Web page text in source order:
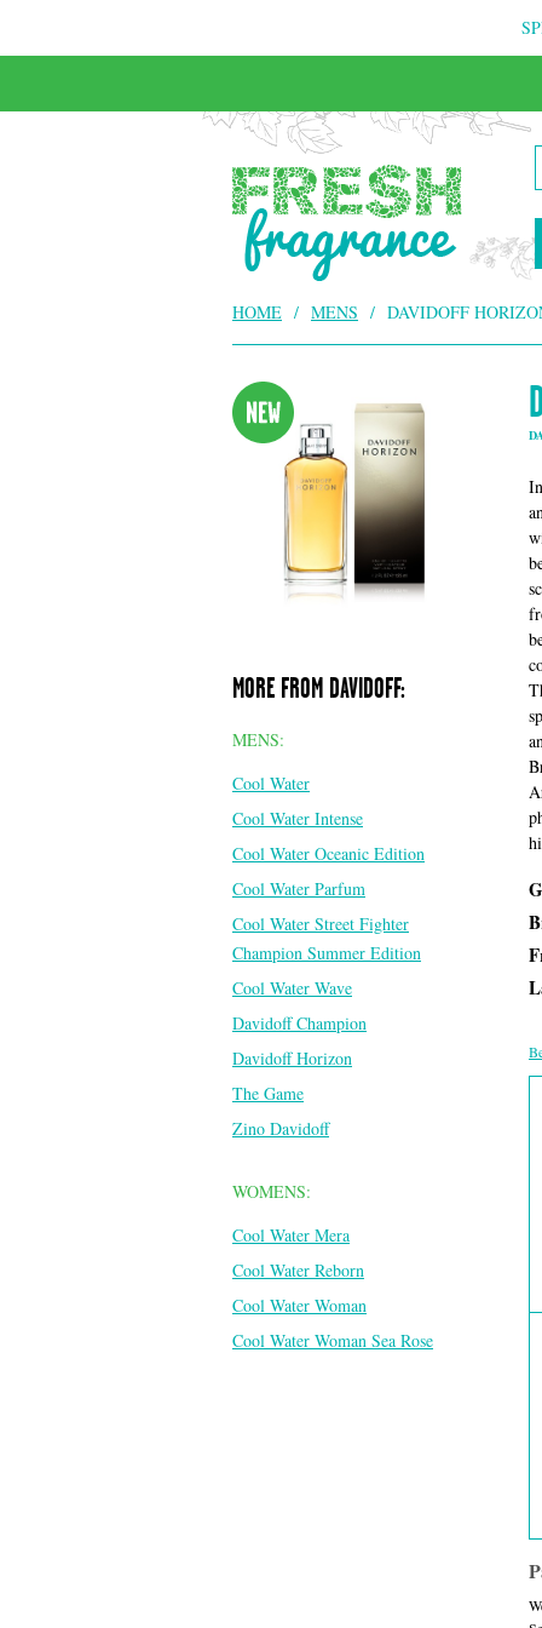
HOME / MENS / DAVIDOFF
MORE FROM DAVIDOFF:
MENS:
Cool Water
Cool Water Intense
Cool Water Oceanic Edition
Cool Water Parfum
Cool Water Street Fighter
Champion Summer Edition
Cool Water Wave
Davidoff Champion
Davidoff Horizon
The Game
Zino Davidoff
WOMENS:
Cool Water Mera
Cool Water Reborn
Cool Water Woman
Cool Water Woman Sea Rose